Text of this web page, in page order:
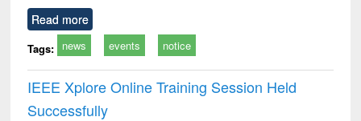
Read more
Tags: news events notice
IEEE Xplore Online Training Session Held
Successfully